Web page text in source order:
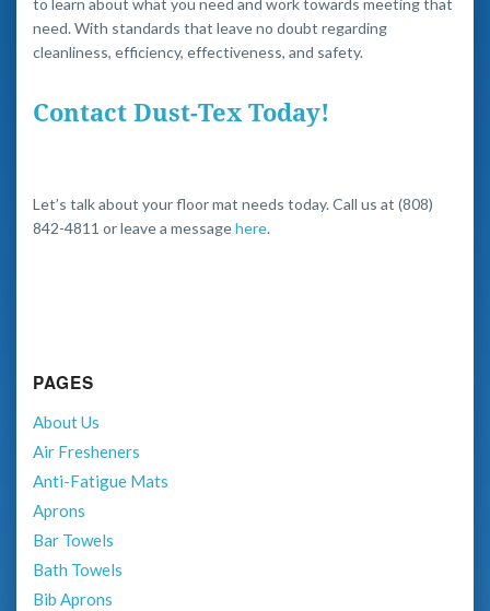
need. With standards that leave no doubt regarding
cleanliness, efficiency, effectiveness, and safety.
Contact Dust-Tex Today!
Let’s talk about your floor mat needs today. Call us at (808)
842-4811 or leave a messagehere.
PAGES
About Us
Air Fresheners
Anti-Fatigue Mats
Aprons
Bar Towels
Bath Towels
Bib Aprons